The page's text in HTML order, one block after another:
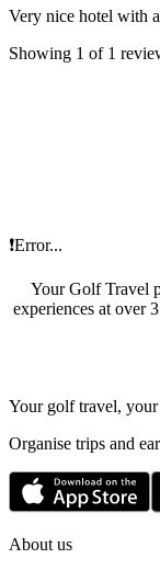
Very nice hotel with
Showing 1 of 1
❗Error...
Your Golf Travel
experiences at over
Your golf travel,
Organise trips and
About us